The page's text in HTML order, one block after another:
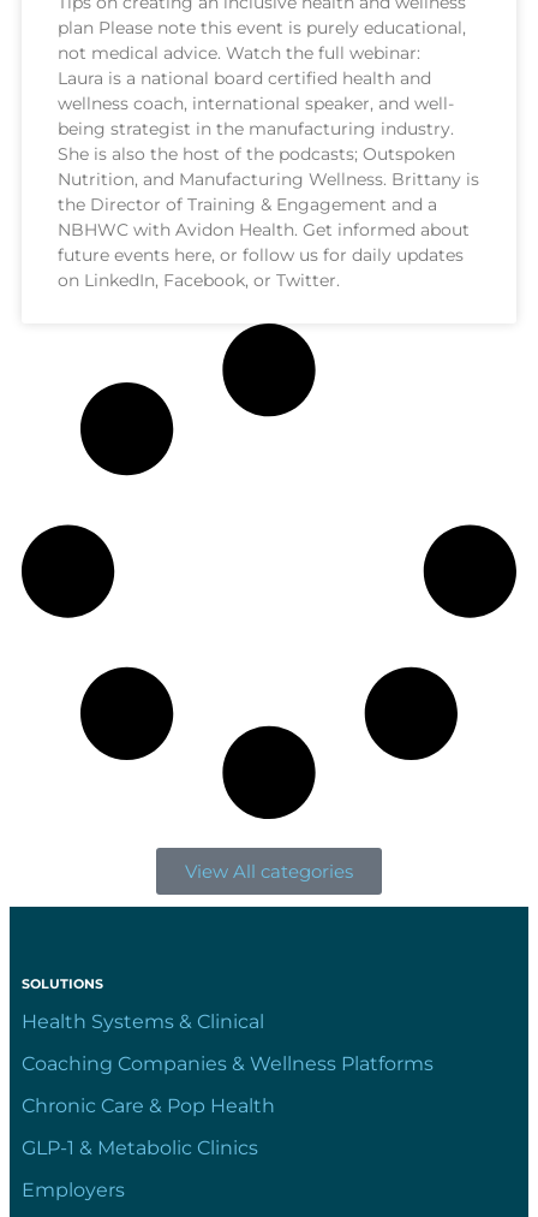
plan Please note this event is purely educational,
not medical advice. Watch the full webinar:
Laura is a national board certified health and
wellness coach, international speaker, and well-
being strategist in the manufacturing industry.
She is also the host of the podcasts; Outspoken
Nutrition, and Manufacturing Wellness. Brittany is
the Director of Training & Engagement and a
NBHWC with Avidon Health. Get informed about
future events here, or follow us for daily updates
on LinkedIn, Facebook, or Twitter.
View All categories
SOLUTIONS
Health Systems & Clinical
Coaching Companies & Wellness Platforms
Chronic Care & Pop Health
GLP-1 & Metabolic Clinics
Employers